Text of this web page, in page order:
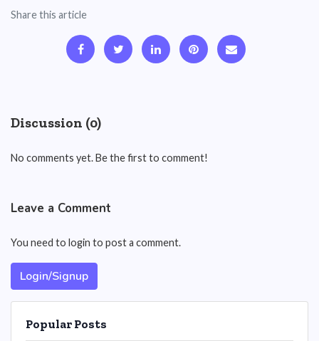
Share this article
Discussion (0)
No comments yet. Be the first to comment!
Leave a Comment
You need to login to post a comment.
Login/Signup
Popular Posts